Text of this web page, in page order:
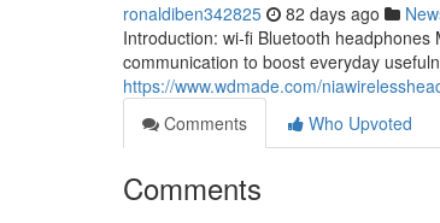
ronaldiben342825 82 days ago
Introduction: wi-fi Bluetooth
communication to boost everyday
https://www.wdmade.com/
Comments
Who Upvoted
Comments